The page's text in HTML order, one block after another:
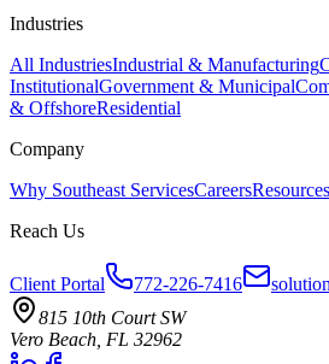
Industries
All IndustriesIndustrial & Manufacturing
InstitutionalGovernment & Municipal
& OffshoreResidential
Company
Why Southeast ServicesCareersResources
Reach Us
Client Portal 772-226-7416
815 10th Court SW
Vero Beach, FL 32962